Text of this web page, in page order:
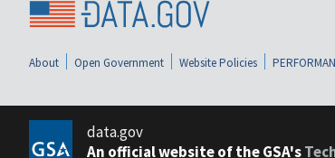
About Open Government Website Policies
data.gov
An official website of the GSA's